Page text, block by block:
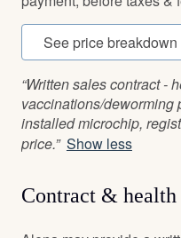
See price breakdown
“Written sales contract -
vaccinations/deworming
installed microchip,
price.” Show less
Contract & health